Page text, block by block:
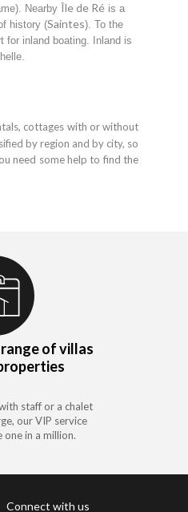
Nearby Île de Ré is a
history (Saintes). To the
for inland boating. Inland is
cottages with or without
by region and by city, so
need some help to find the
of villas
staff or a chalet
our VIP service
in a million.
Connect with us